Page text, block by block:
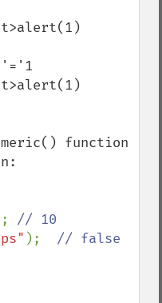
function
);